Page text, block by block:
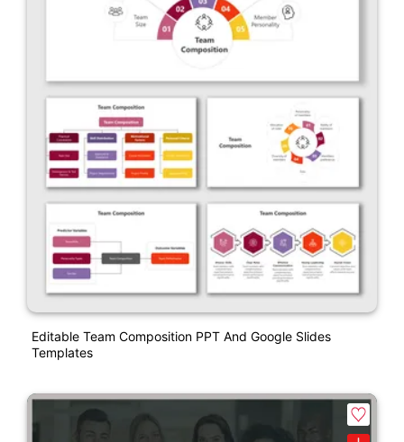
Editable Team Composition PPT And Google Slides
Templates